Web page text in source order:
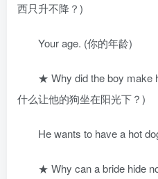
西只升不降？)
Your age. (你的年龄)
★ Why did the boy make
什么让他的狗坐在阳光下？)
He wants to have a hot
★ Why can a bride hide